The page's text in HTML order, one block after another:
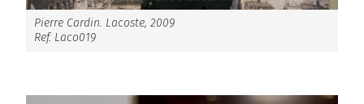
Pierre Cardin. Lacoste, 2009
Ref. Laco019